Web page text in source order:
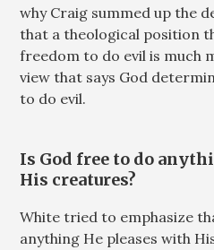
why Craig summed up the
that a theological position
freedom to do evil is much
view that says God
to do evil.
Is God free to do
His creatures?
White tried to emphasize
anything He pleases with